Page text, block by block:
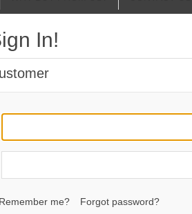
In!
Remember me? Forgot password?